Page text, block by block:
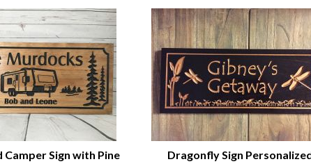
Camper Sign with Pine
Dragonfly Sign